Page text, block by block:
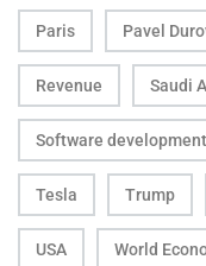
Paris Pavel
Revenue Saudi
Software development
Tesla Trump
USA World